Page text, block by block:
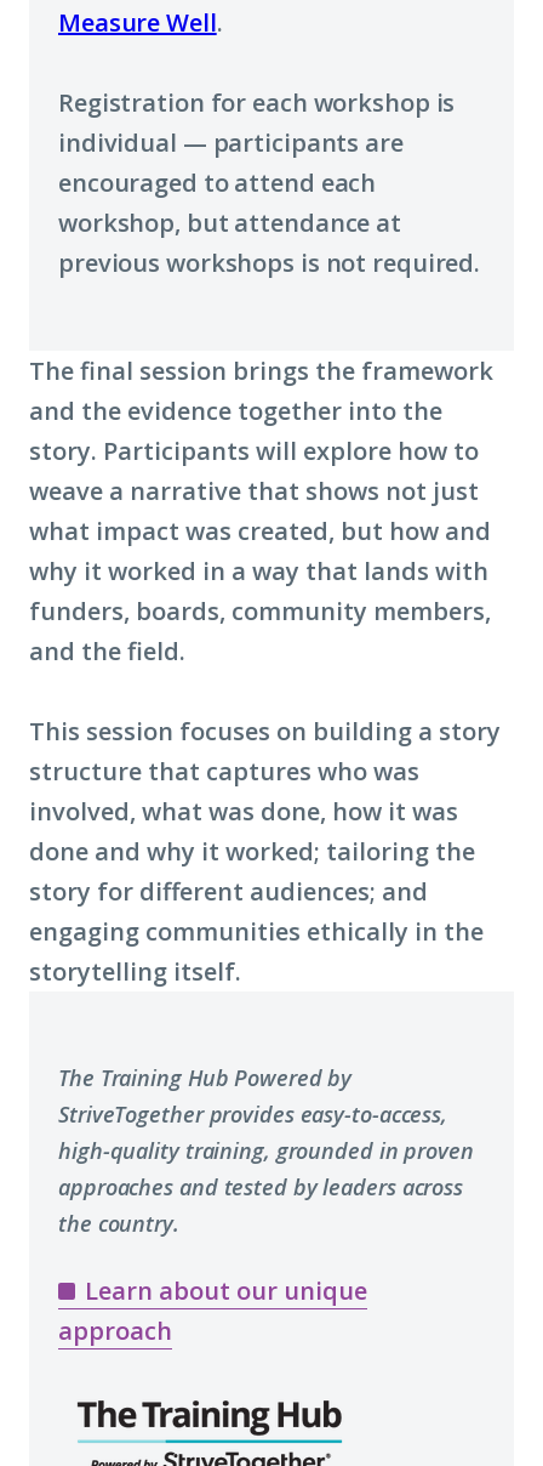
Measure Well.
Registration for each workshop is
individual — participants are
encouraged to attend each
workshop, but attendance at
previous workshops is not required.
The final session brings the framework
and the evidence together into the
story. Participants will explore how to
weave a narrative that shows not just
what impact was created, but how and
why it worked in a way that lands with
funders, boards, community members,
and the field.
This session focuses on building a story
structure that captures who was
involved, what was done, how it was
done and why it worked; tailoring the
story for different audiences; and
engaging communities ethically in the
storytelling itself.
The Training Hub Powered by
StriveTogether provides easy-to-access,
high-quality training, grounded in proven
approaches and tested by leaders across
the country.
Learn about our unique
approach